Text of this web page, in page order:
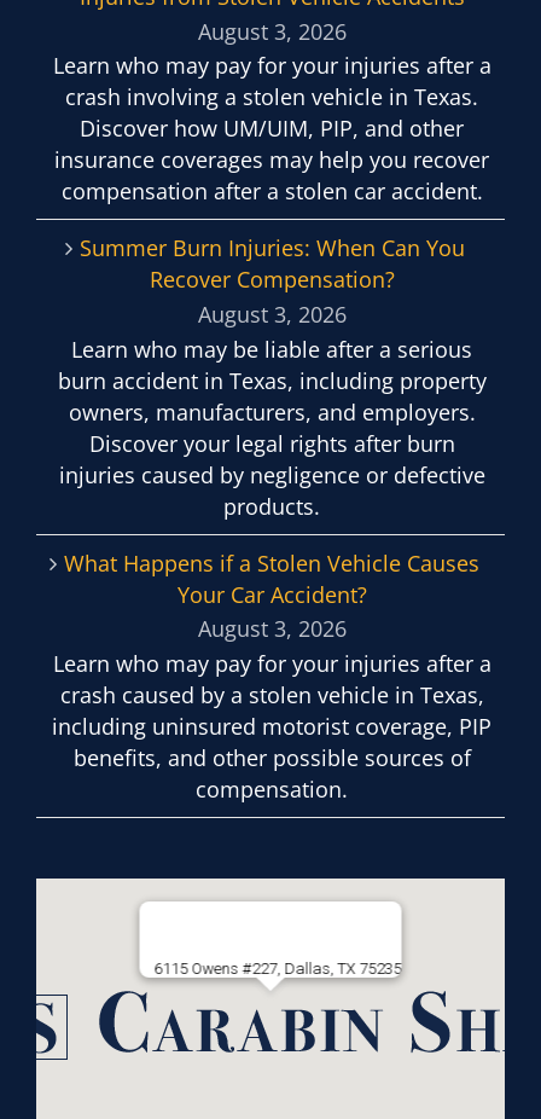
August 3, 2026
Learn who may pay for your injuries after a
crash involving a stolen vehicle in Texas.
Discover how UM/UIM, PIP, and other
insurance coverages may help you recover
compensation after a stolen car accident.
Summer Burn Injuries: When Can You
Recover Compensation?
August 3, 2026
Learn who may be liable after a serious
burn accident in Texas, including property
owners, manufacturers, and employers.
Discover your legal rights after burn
injuries caused by negligence or defective
products.
What Happens if a Stolen Vehicle Causes
Your Car Accident?
August 3, 2026
Learn who may pay for your injuries after a
crash caused by a stolen vehicle in Texas,
including uninsured motorist coverage, PIP
benefits, and other possible sources of
compensation.
6115 Owens #227, Dallas, TX 75235